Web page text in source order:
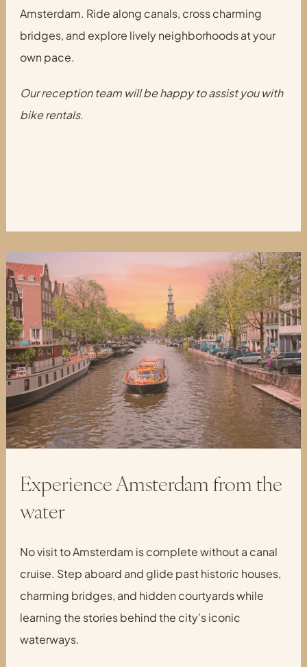
Amsterdam. Ride along canals, cross charming
bridges, and explore lively neighborhoods at your
own pace.
Our reception team will be happy to assist you with
bike rentals.
Experience Amsterdam from the
water
No visit to Amsterdam is complete without a canal
cruise. Step aboard and glide past historic houses,
charming bridges, and hidden courtyards while
learning the stories behind the city’s iconic
waterways.